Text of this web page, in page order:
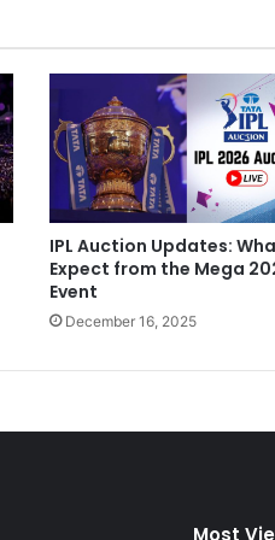
i
"
s
B
a
t
t
f
e
IPL Auction Updates:
Expect from the Mega
Event
December 16, 2025
Most